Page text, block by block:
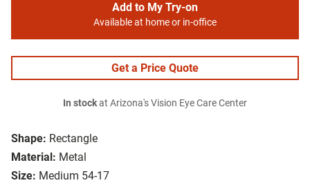
Shape: Rectangle
Material: Metal
Size: Medium 54-17
Add to My Try-on
Available at home or in-office
Get a Price Quote
In stockat Arizona's Vision Eye Care Center